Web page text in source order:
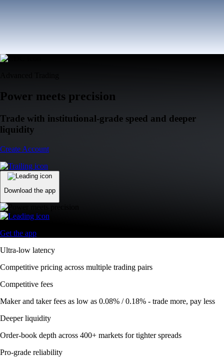
Power meets precision
Trade with institutional-grade speed and deeper
liquidity
Create Account
Download the app
Get the app
Ultra-low latency
Competitive pricing across multiple trading pairs
Competitive fees
Maker and taker fees as low as 0.08% / 0.18% - trade more, pay less
Deeper liquidity
Order-book depth across 400+ markets for tighter spreads
Pro-grade reliability